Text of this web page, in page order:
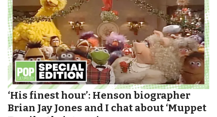
‘His finest hour’: Henson biographer
Brian Jay Jones and I chat about ‘Muppet